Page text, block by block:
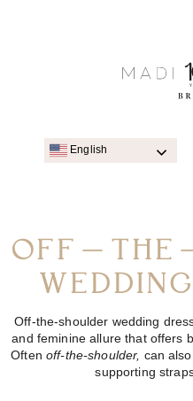
English
OFF-THE-
Off-the-shoulder wedding
and feminine allure that offers
Often off-the-shoulder, can
supporting